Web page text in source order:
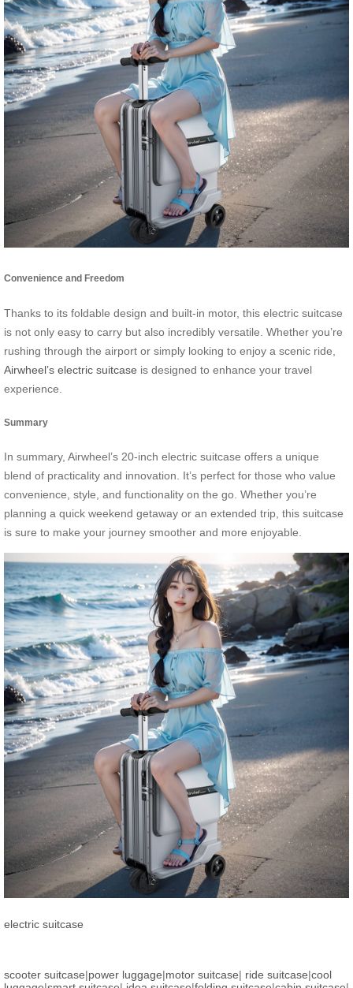
Convenience and Freedom
Thanks to its foldable design and built-in motor, this electric suitcase
is not only easy to carry but also incredibly versatile. Whether you’re
rushing through the airport or simply looking to enjoy a scenic ride,
Airwheel’s electric suitcase is designed to enhance your travel
experience.
Summary
In summary, Airwheel’s 20-inch electric suitcase offers a unique
blend of practicality and innovation. It’s perfect for those who value
convenience, style, and functionality on the go. Whether you’re
planning a quick weekend getaway or an extended trip, this suitcase
is sure to make your journey smoother and more enjoyable.
electric suitcase
scooter suitcase|power luggage|motor suitcase| ride suitcase|cool